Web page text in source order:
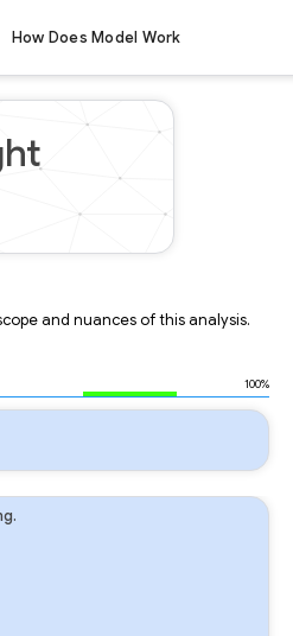
How Does Model Work
and nuances of this analysis.
100%